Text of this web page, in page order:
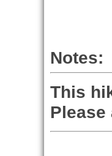
Notes:
This